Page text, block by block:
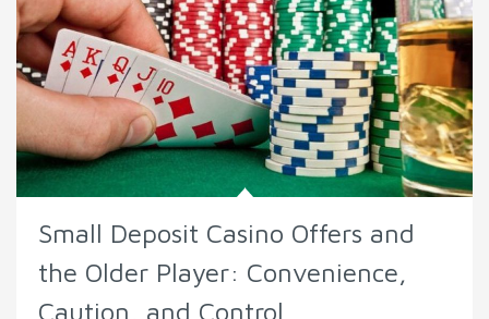
Small Deposit Casino Offers and
the Older Player: Convenience,
Caution, and Control